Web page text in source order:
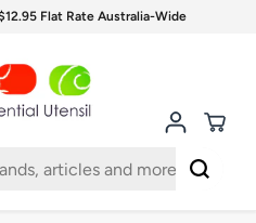
Flat Rate Australia-Wide